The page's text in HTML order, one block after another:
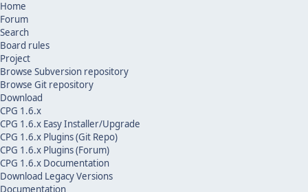
Home
Forum
Search
Board rules
Project
Browse Subversion repository
Browse Git repository
Download
CPG 1.6.x
CPG 1.6.x Easy Installer/Upgrade
CPG 1.6.x Plugins (Git Repo)
CPG 1.6.x Plugins (Forum)
CPG 1.6.x Documentation
Download Legacy Versions
Documentation